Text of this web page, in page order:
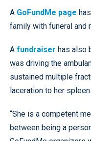
A GoFundMe page
family with funeral and
A fundraiser has also
was driving the
sustained multiple
laceration to her spleen.
“She is a competent
between being a